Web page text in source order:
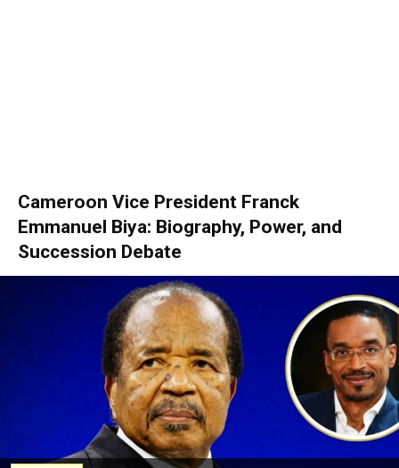
Cameroon Vice President Franck
Emmanuel Biya: Biography, Power, and
Succession Debate